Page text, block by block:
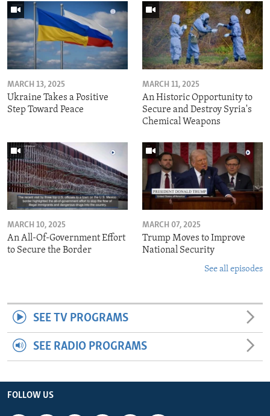
MARCH 13, 2025
Ukraine Takes a Positive
Step Toward Peace
MARCH 11, 2025
An Historic Opportunity to
Secure and Destroy Syria's
Chemical Weapons
MARCH 10, 2025
An All-Of-Government Effort
to Secure the Border
MARCH 07, 2025
Trump Moves to Improve
National Security
See all episodes
SEE TV PROGRAMS
SEE RADIO PROGRAMS
FOLLOW US